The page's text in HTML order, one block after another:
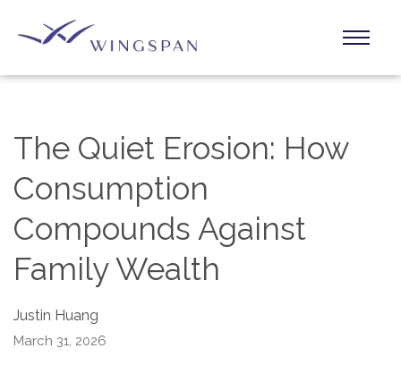
The Quiet Erosion: How
Consumption
Compounds Against
Family Wealth
Justin Huang
March 31, 2026